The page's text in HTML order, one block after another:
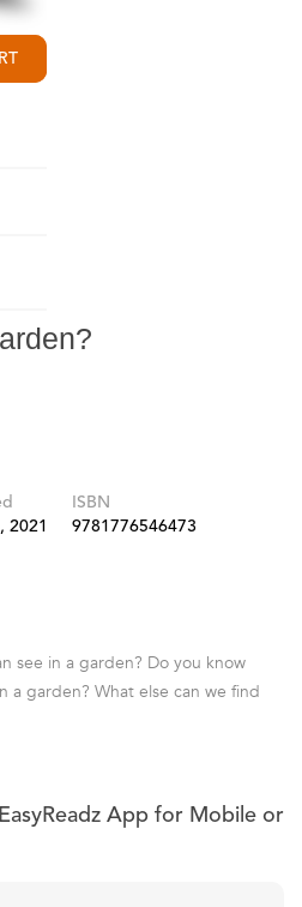
2021
ISBN
9781776546473
see in a garden? Do you know
a garden? What else can we find
App for Mobile or